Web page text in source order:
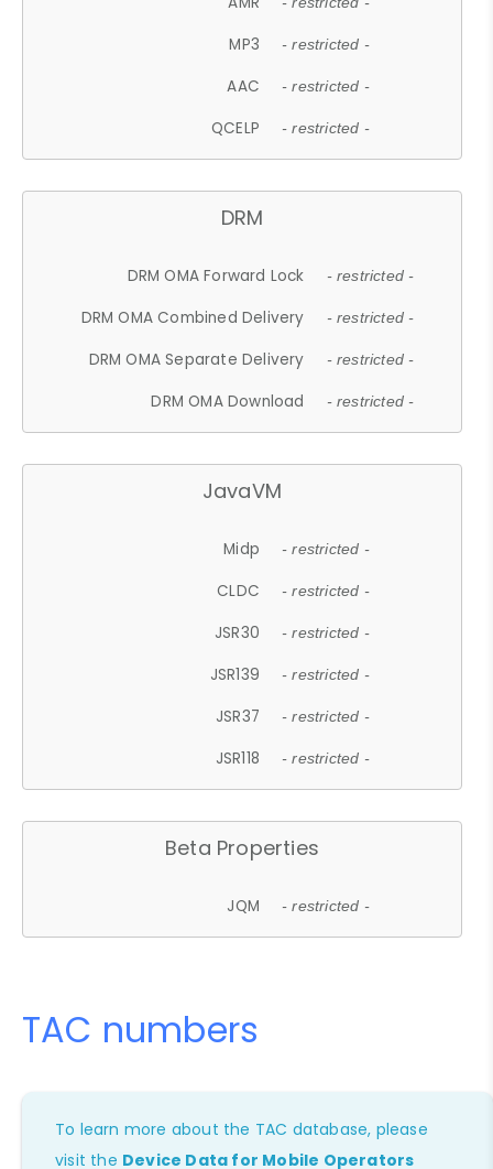
MP3 - restricted -
AAC - restricted -
QCELP - restricted -
DRM
DRM OMA Forward Lock - restricted -
DRM OMA Combined Delivery - restricted -
DRM OMA Separate Delivery - restricted -
DRM OMA Download - restricted -
JavaVM
Midp - restricted -
CLDC - restricted -
JSR30 - restricted -
JSR139 - restricted -
JSR37 - restricted -
JSR118 - restricted -
Beta Properties
JQM - restricted -
TAC numbers
To learn more about the TAC database, please
visit the Device Data for Mobile Operators